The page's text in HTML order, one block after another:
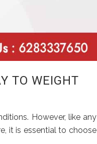
TO WEIGHT
However, like any
it is essential to choose